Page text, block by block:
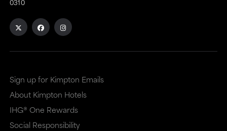
0310
Sign up for Kimpton Emails
About Kimpton Hotels
IHG® One Rewards
Social Responsibility